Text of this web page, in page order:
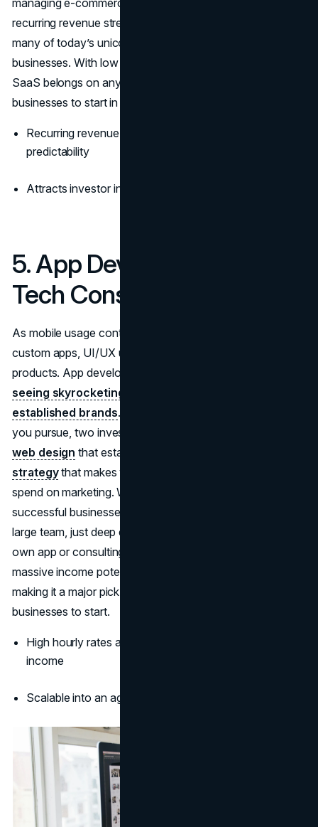
managing e-commerce—you can create a monthly
recurring revenue stream that scales indefinitely. In fact,
many of today’s unicorns started as niche SaaS
businesses. With low operational costs and high margins,
SaaS belongs on any list of the top 10 most successful
businesses to start in 2026.
Recurring revenue model means monthly financial
predictability
Attracts investor interest for long-term scalability
5. App Development &
Tech Consulting
As mobile usage continues to grow, so does demand for
custom apps, UI/UX upgrades, and mobile-first digital
products. App developers and tech consultants are
seeing skyrocketing demand from both startups and
established brands. No matter which business model
you pursue, two investments pay off early: professional
web design that establishes credibility, and a
strategythat makes your positioning clear before you
spend on marketing. What makes this one of the most
successful businesses to start is that you don’t need a
large team, just deep expertise. Whether building your
own app or consulting for clients, this niche offers
massive income potential. It’s also incredibly flexible,
making it a major pick in the top 10 most successful
businesses to start.
High hourly rates and recurring projects for ongoing
income
Scalable into an agency or product-based business